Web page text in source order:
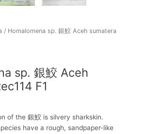
/ Homalomena sp. 銀鮫 Aceh sumatera
sp. 銀鮫 Aceh
F1
of the 銀鮫 is silvery sharkskin.
have a rough, sandpaper-like